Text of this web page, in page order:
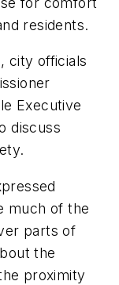
residents.
city officials
Executive
discuss
much of the
parts of
the
proximity